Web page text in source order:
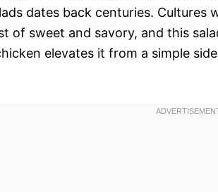
dates back centuries.
of sweet and savory, and this
elevates it from a simple